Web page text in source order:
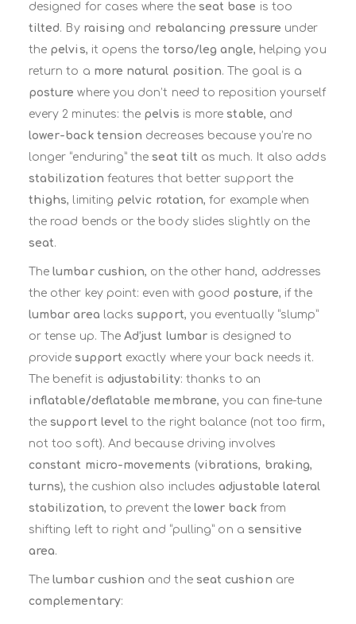
designed for cases where the seat base is too
tilted. By raising and rebalancing pressure under
the pelvis, it opens the torso/leg angle, helping you
return to a more natural position. The goal is a
posture where you don’t need to reposition yourself
every 2 minutes: the pelvis is morestable, and
lower-back tension decreases because you’re no
longer “enduring” theseat tilt as much. It also adds
stabilization features that better support the
thighs, limiting pelvic rotation, for example when
the road bends or the body slides slightly on the
seat.
Thelumbar cushion, on the other hand, addresses
the other key point: even with good posture, if the
lumbar area lackssupport, you eventually “slump”
or tense up. TheAd’just lumbar is designed to
providesupport exactly where your back needs it.
The benefit is adjustability: thanks to an
inflatable/deflatable membrane, you can fine-tune
thesupport level to the right balance (not too firm,
not too soft). And because driving involves
constant micro-movements (vibrations, braking,
turns), the cushion also includesadjustable lateral
stabilization, to prevent the lower backfrom
shifting left to right and “pulling” on a sensitive
area.
Thelumbar cushion and the seat cushion are
complementary: